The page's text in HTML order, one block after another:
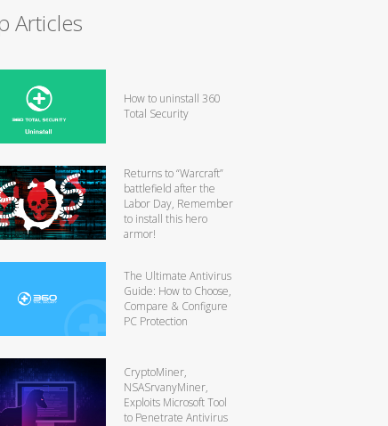
Articles
How to uninstall 360
Total Security
Returns to “Warcraft”
battlefield after the
Labor Day, Remember
to install this hero
armor!
The Ultimate Antivirus
Guide: How to Choose,
Compare & Configure
PC Protection
CryptoMiner,
NSASrvanyMiner,
Exploits Microsoft Tool
to Penetrate Antivirus